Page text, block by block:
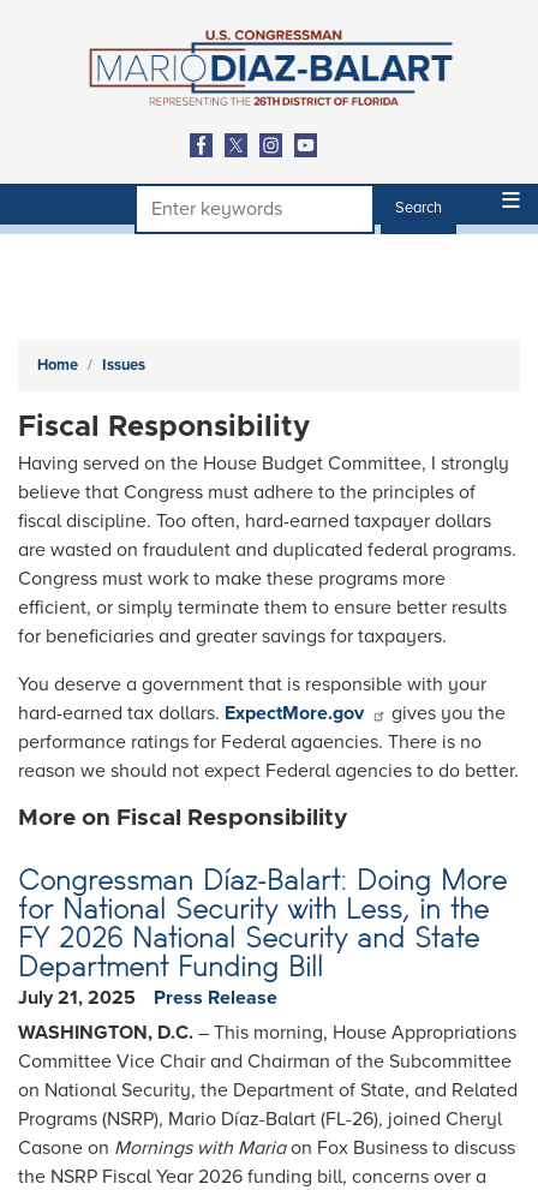
Home Issues
Fiscal Responsibility
Having served on the House Budget Committee, I strongly
believe that Congress must adhere to the principles of
fiscal discipline. Too often, hard-earned taxpayer dollars
are wasted on fraudulent and duplicated federal programs.
Congress must work to make these programs more
efficient, or simply terminate them to ensure better results
for beneficiaries and greater savings for taxpayers.
You deserve a government that is responsible with your
hard-earned tax dollars. ExpectMore.gov
gives you the
performance ratings for Federal agaencies. There is no
reason we should not expect Federal agencies to do better.
More on Fiscal Responsibility
Congressman Díaz-Balart: Doing More
for National Security with Less, in the
FY 2026 National Security and State
Department Funding Bill
July 21, 2025
Press Release
WASHINGTON, D.C. – This morning, House Appropriations
Committee Vice Chair and Chairman of the Subcommittee
on National Security, the Department of State, and Related
Programs (NSRP), Mario Díaz-Balart (FL-26), joined Cheryl
Casone on Mornings with Mariaon Fox Business to discuss
the NSRP Fiscal Year 2026 funding bill, concerns over a